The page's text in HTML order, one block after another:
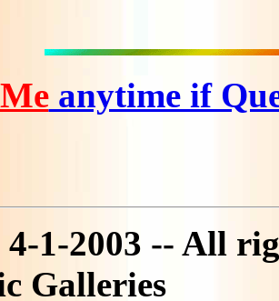
anytime if
4-1-2003 -- All
Galleries